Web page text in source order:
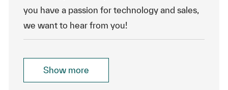
you have a passion for technology and sales,
we want to hear from you!
Show more